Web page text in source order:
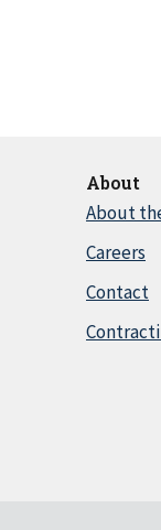
About
About
Careers
Contact